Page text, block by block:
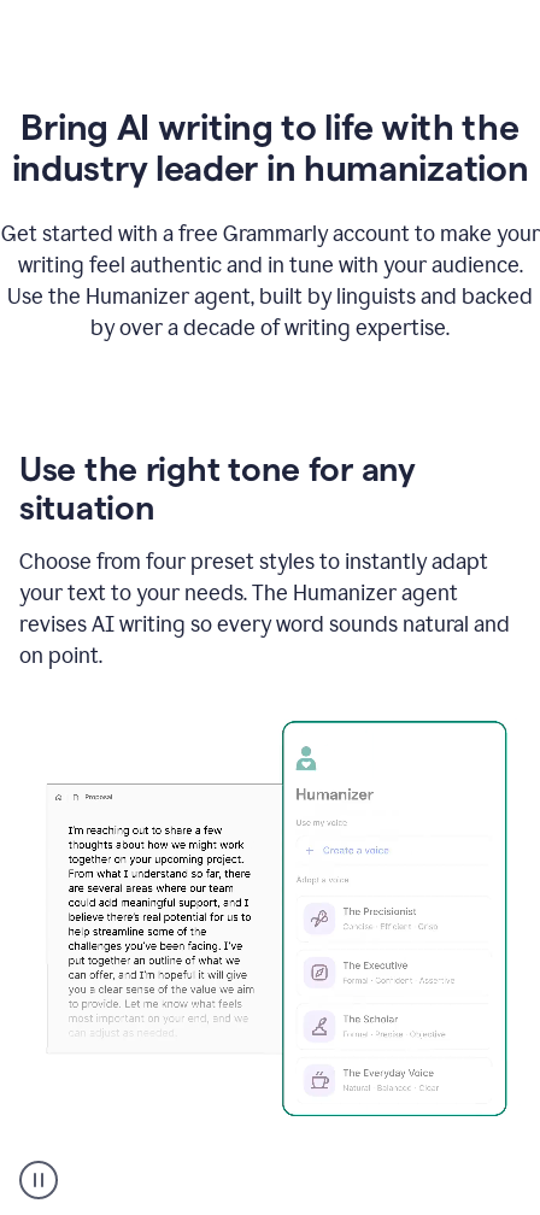
Bring AI writing to life with the
industry leader in humanization
Get started with a free Grammarly account to make your
writing feel authentic and in tune with your audience.
Use the Humanizer agent, built by linguists and backed
by over a decade of writing expertise.
Use the right tone for any
situation
Choose from four preset styles to instantly adapt
your text to your needs. The Humanizer agent
revises AI writing so every word sounds natural and
on point.
executive
voice